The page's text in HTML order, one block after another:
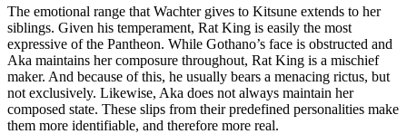
The emotional range that Wachter gives to Kitsune extends to her
siblings. Given his temperament, Rat King is easily the most
expressive of the Pantheon. While Gothano’s face is obstructed and
Aka maintains her composure throughout, Rat King is a mischief
maker. And because of this, he usually bears a menacing rictus, but
not exclusively. Likewise, Aka does not always maintain her
composed state. These slips from their predefined personalities make
them more identifiable, and therefore more real.